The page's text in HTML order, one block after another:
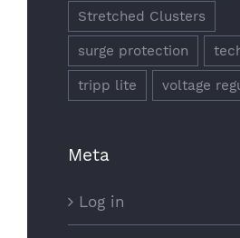
Stretched Clusters
surge protection
tripp lite voltage
Meta
Log in